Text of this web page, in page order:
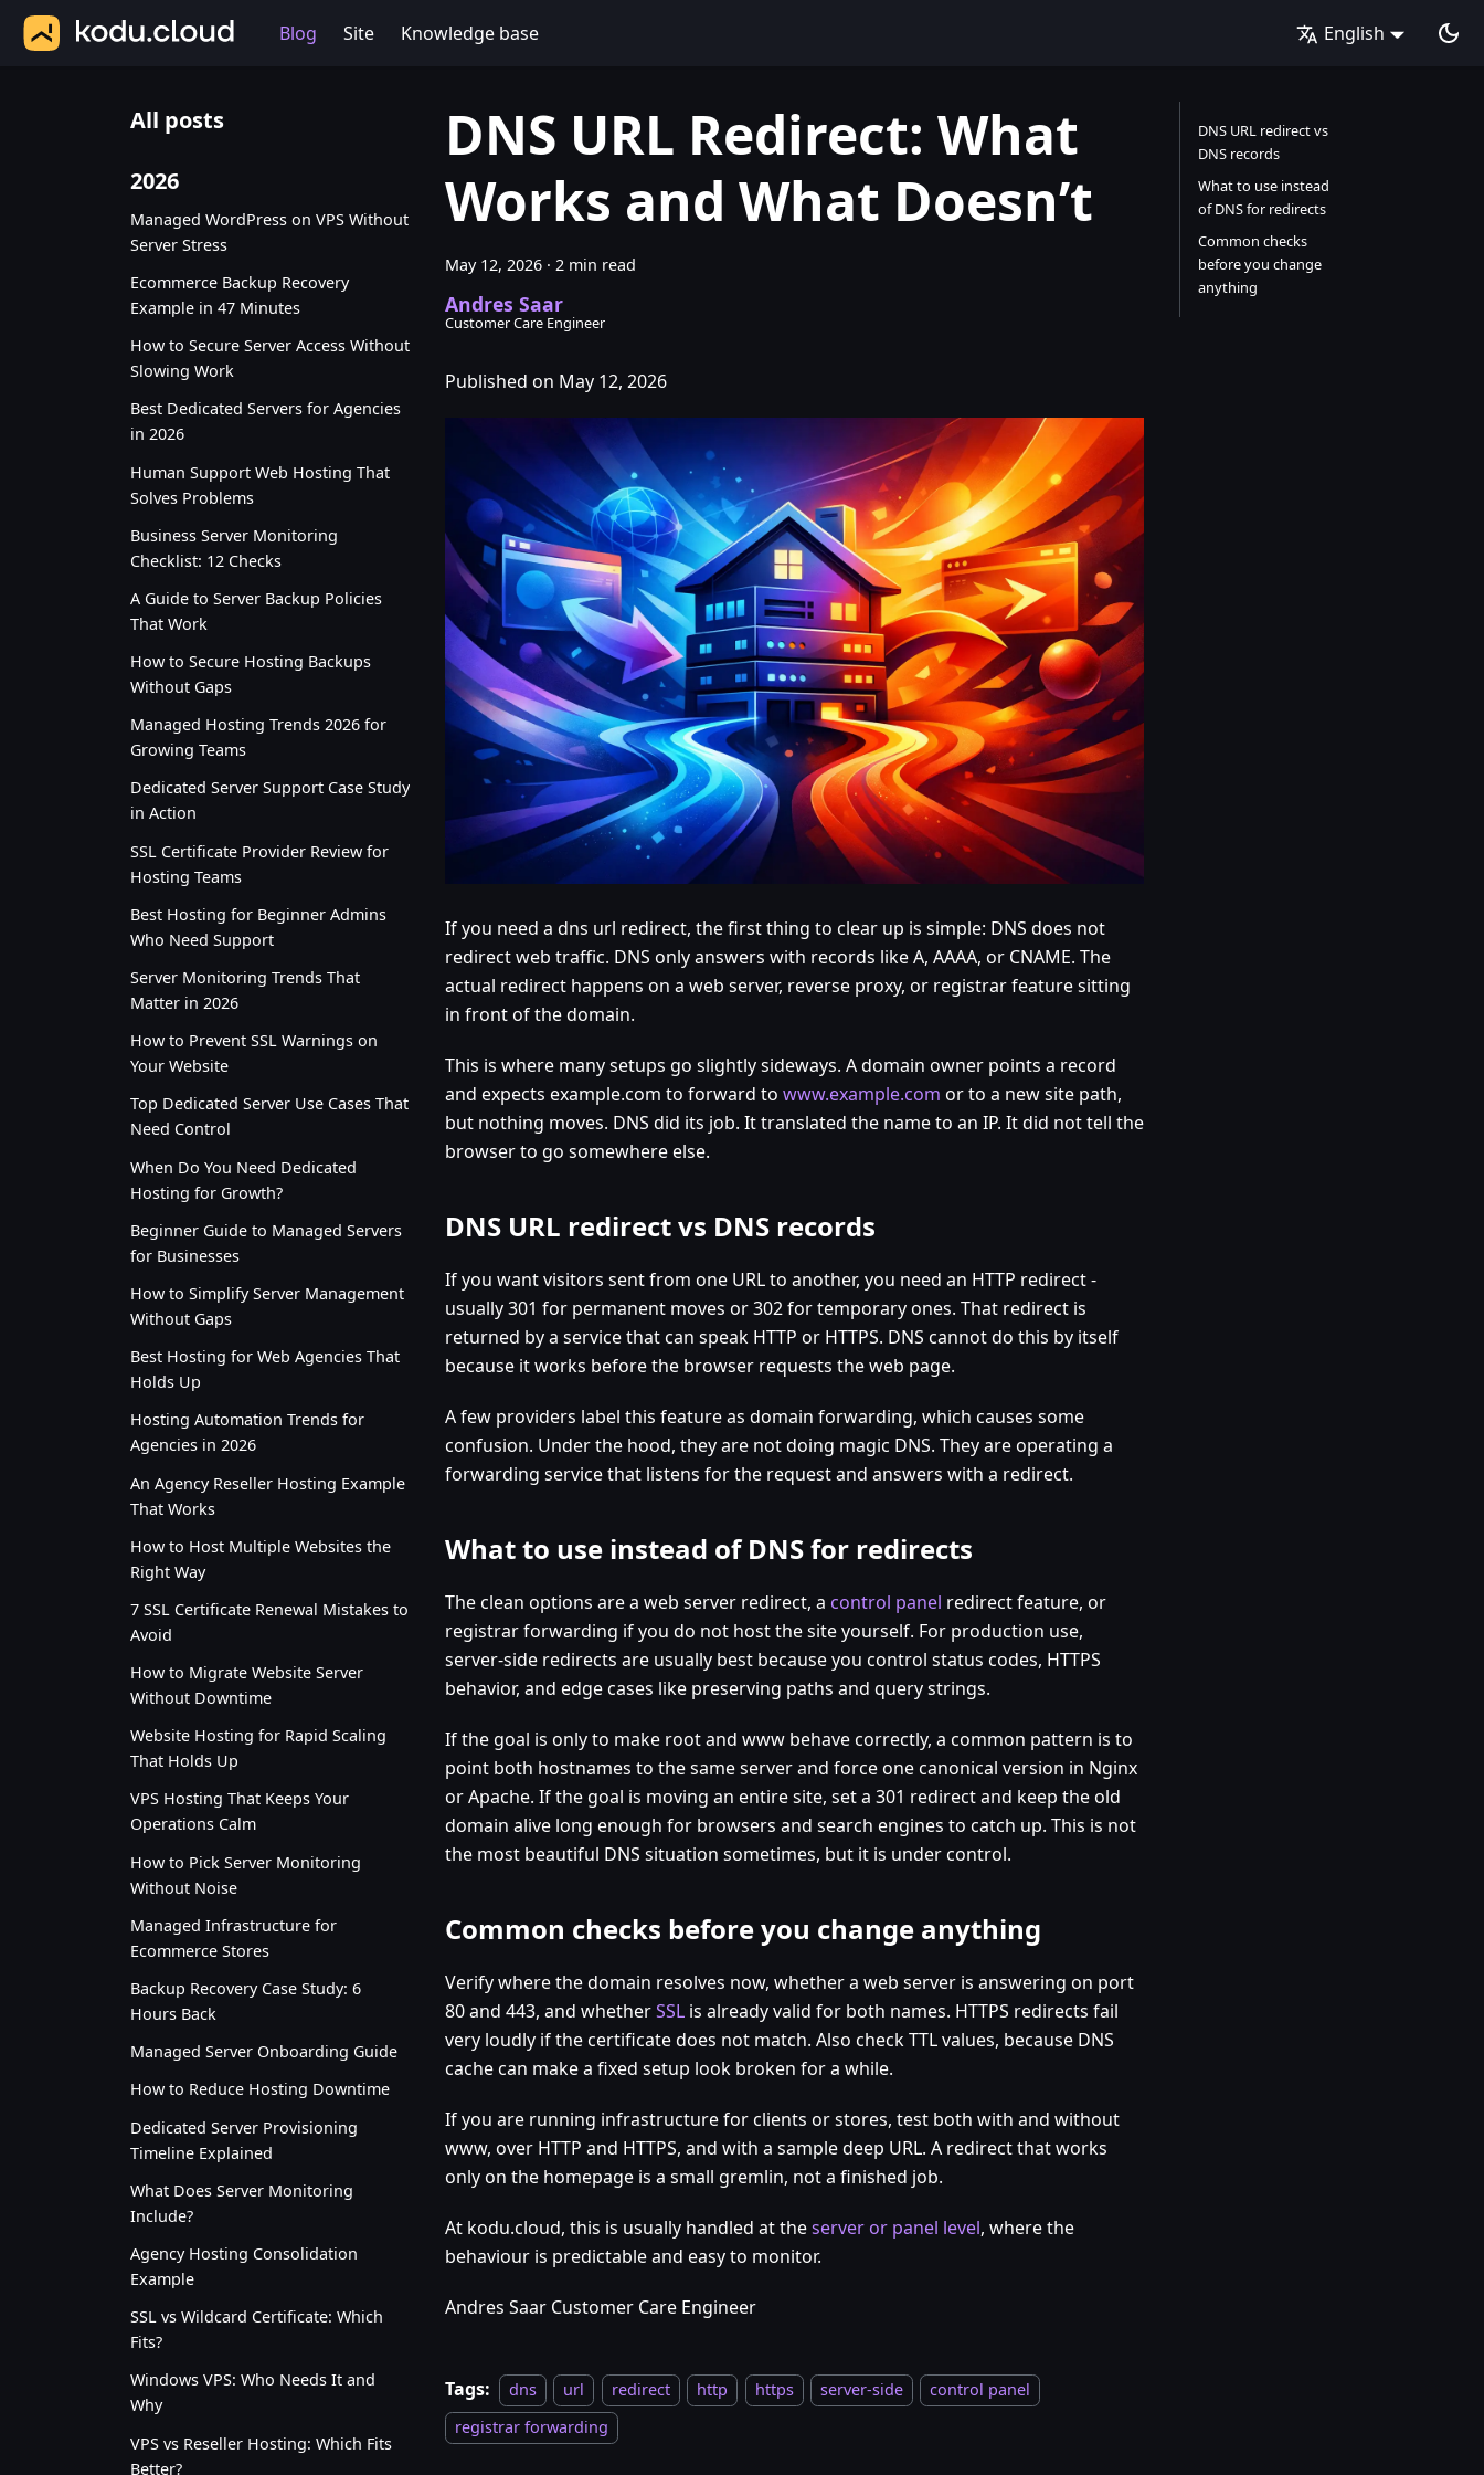
Blog Site Knowledge base English
All posts
2026
Managed WordPress on VPS Without
Server Stress
Ecommerce Backup Recovery
Example in 47 Minutes
How to Secure Server Access Without
Slowing Work
Best Dedicated Servers for Agencies
in 2026
Human Support Web Hosting That
Solves Problems
Business Server Monitoring
Checklist: 12 Checks
A Guide to Server Backup Policies
That Work
How to Secure Hosting Backups
Without Gaps
Managed Hosting Trends 2026 for
Growing Teams
Dedicated Server Support Case Study
in Action
SSL Certificate Provider Review for
Hosting Teams
Best Hosting for Beginner Admins
Who Need Support
Server Monitoring Trends That
Matter in 2026
How to Prevent SSL Warnings on
Your Website
Top Dedicated Server Use Cases That
Need Control
When Do You Need Dedicated
Hosting for Growth?
Beginner Guide to Managed Servers
for Businesses
How to Simplify Server Management
Without Gaps
Best Hosting for Web Agencies That
Holds Up
Hosting Automation Trends for
Agencies in 2026
An Agency Reseller Hosting Example
That Works
How to Host Multiple Websites the
Right Way
7 SSL Certificate Renewal Mistakes to
Avoid
How to Migrate Website Server
Without Downtime
Website Hosting for Rapid Scaling
That Holds Up
VPS Hosting That Keeps Your
Operations Calm
How to Pick Server Monitoring
Without Noise
Managed Infrastructure for
Ecommerce Stores
Backup Recovery Case Study: 6
Hours Back
Managed Server Onboarding Guide
How to Reduce Hosting Downtime
Dedicated Server Provisioning
Timeline Explained
What Does Server Monitoring
Include?
Agency Hosting Consolidation
Example
SSL vs Wildcard Certificate: Which
Fits?
Windows VPS: Who Needs It and
Why
VPS vs Reseller Hosting: Which Fits
Better?
DNS URL Redirect: What
Works and What Doesn’t
May 12, 2026 · 2 min read
Andres Saar
Customer Care Engineer
Published on May 12, 2026
If you need a dns url redirect, the first thing to clear up is simple: DNS does not
redirect web traffic. DNS only answers with records like A, AAAA, or CNAME. The
actual redirect happens on a web server, reverse proxy, or registrar feature sitting
in front of the domain.
This is where many setups go slightly sideways. A domain owner points a record
and expects example.com to forward to www.example.com or to a new site path,
but nothing moves. DNS did its job. It translated the name to an IP. It did not tell the
browser to go somewhere else.
DNS URL redirect vs DNS records
If you want visitors sent from one URL to another, you need an HTTP redirect -
usually 301 for permanent moves or 302 for temporary ones. That redirect is
returned by a service that can speak HTTP or HTTPS. DNS cannot do this by itself
because it works before the browser requests the web page.
A few providers label this feature as domain forwarding, which causes some
confusion. Under the hood, they are not doing magic DNS. They are operating a
forwarding service that listens for the request and answers with a redirect.
What to use instead of DNS for redirects
The clean options are a web server redirect, a control panel redirect feature, or
registrar forwarding if you do not host the site yourself. For production use,
server-side redirects are usually best because you control status codes, HTTPS
behavior, and edge cases like preserving paths and query strings.
If the goal is only to make root and www behave correctly, a common pattern is to
point both hostnames to the same server and force one canonical version in Nginx
or Apache. If the goal is moving an entire site, set a 301 redirect and keep the old
domain alive long enough for browsers and search engines to catch up. This is not
the most beautiful DNS situation sometimes, but it is under control.
Common checks before you change anything
Verify where the domain resolves now, whether a web server is answering on port
80 and 443, and whetherSSL is already valid for both names. HTTPS redirects fail
very loudly if the certificate does not match. Also check TTL values, because DNS
cache can make a fixed setup look broken for a while.
If you are running infrastructure for clients or stores, test both with and without
www, over HTTP and HTTPS, and with a sample deep URL. A redirect that works
only on the homepage is a small gremlin, not a finished job.
At kodu.cloud, this is usually handled at theserver or panel level, where the
behaviour is predictable and easy to monitor.
Andres Saar Customer Care Engineer
Tags: dns url redirect http https server-side
control panel
registrar forwarding
DNS URL redirect vs
DNS records
What to use instead
of DNS for redirects
Common checks
before you change
anything